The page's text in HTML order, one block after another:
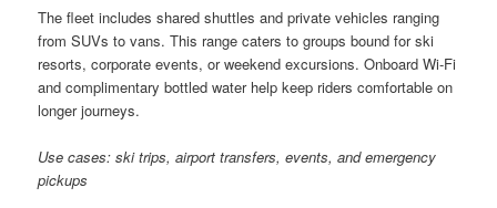
The fleet includes shared shuttles and private vehicles ranging
from SUVs to vans. This range caters to groups bound for ski
resorts, corporate events, or weekend excursions. Onboard Wi-Fi
and complimentary bottled water help keep riders comfortable on
longer journeys.
Use cases: ski trips, airport transfers, events, and emergency
pickups